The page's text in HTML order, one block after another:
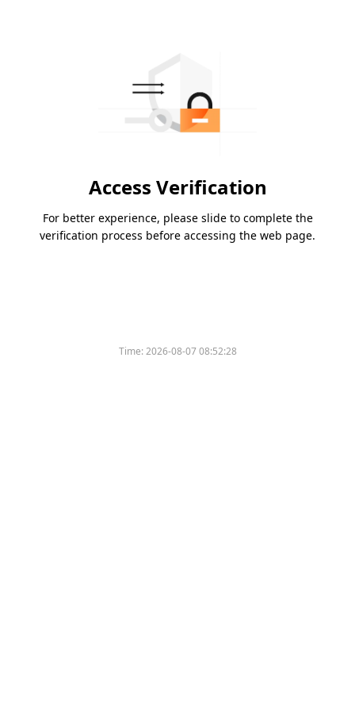
Access Verification
For better experience, please slide to complete the
verification process before accessing the web page.
Time:2026-08-07 08:52:28